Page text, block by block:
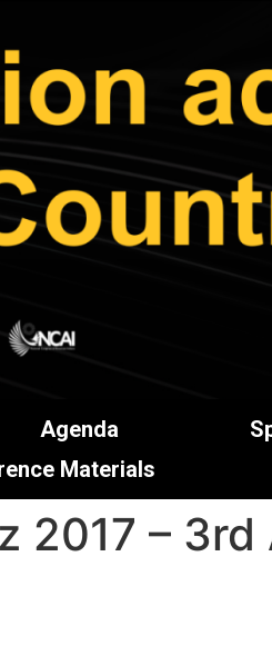
Agenda
Materials
2017 – 3rd